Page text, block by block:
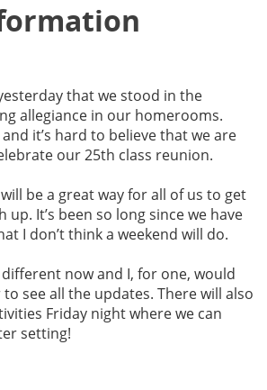
that we stood in the
allegiance in our homerooms.
it’s hard to believe that we are
our 25th class reunion.
be a great way for all of us to get
It’s been so long since we have
I don’t think a weekend will do.
now and I, for one, would
see all the updates. There will also
Friday night where we can
setting!